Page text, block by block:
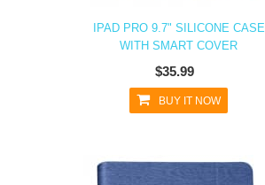
IPAD PRO 9.7" SILICONE CASE
WITH SMART COVER
$35.99
BUY IT NOW